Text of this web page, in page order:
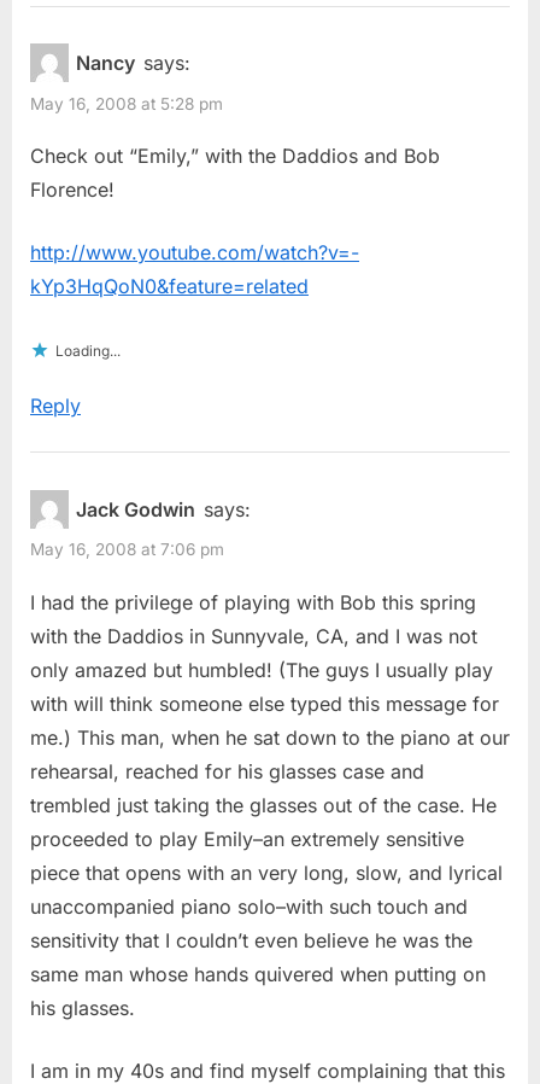
Nancy says:
May 16, 2008 at 5:28 pm
Check out “Emily,” with the Daddios and Bob
Florence!
http://www.youtube.com/watch?v=-
kYp3HqQoN0&feature=related
Loading...
Reply
Jack Godwin says:
May 16, 2008 at 7:06 pm
I had the privilege of playing with Bob this spring
with the Daddios in Sunnyvale, CA, and I was not
only amazed but humbled! (The guys I usually play
with will think someone else typed this message for
me.) This man, when he sat down to the piano at our
rehearsal, reached for his glasses case and
trembled just taking the glasses out of the case. He
proceeded to play Emily–an extremely sensitive
piece that opens with an very long, slow, and lyrical
unaccompanied piano solo–with such touch and
sensitivity that I couldn’t even believe he was the
same man whose hands quivered when putting on
his glasses.
I am in my 40s and find myself complaining that this